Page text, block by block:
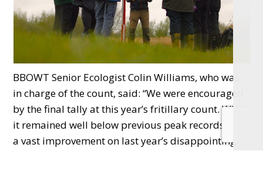
BBOWT Senior Ecologist Colin Williams, who was
in charge of the count, said: “We were encouraged
by the final tally at this year’s fritillary count. While
it remained well below previous peak records, it’s
a vast improvement on last year’s disappointing